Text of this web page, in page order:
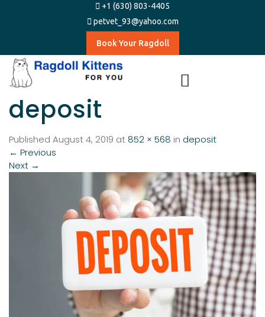
+1 (630) 803-4405
petvet_93@yahoo.com
Book Your Ragdoll
deposit
Published August 4, 2019 at 852 × 568 in deposit
← Previous
Next →